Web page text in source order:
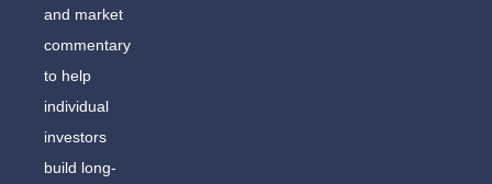
and market
commentary
to help
individual
investors
build long-